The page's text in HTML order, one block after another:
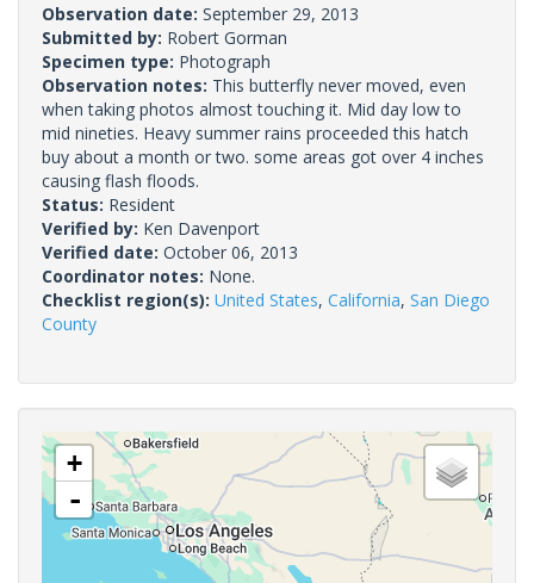
Observation date: September 29, 2013
Submitted by: Robert Gorman
Specimen type: Photograph
Observation notes: This butterfly never moved, even
when taking photos almost touching it. Mid day low to
mid nineties. Heavy summer rains proceeded this hatch
buy about a month or two. some areas got over 4 inches
causing flash floods.
Status: Resident
Verified by: Ken Davenport
Verified date: October 06, 2013
Coordinator notes: None.
Checklist region(s): United States, California, San Diego
County
+
-